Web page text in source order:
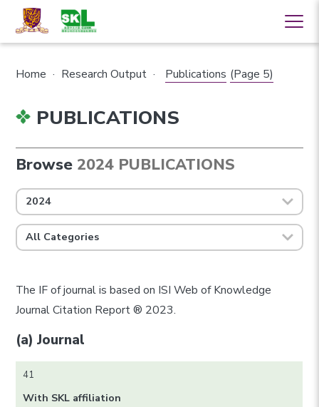
Home · Research Output · Publications (Page 5)
PUBLICATIONS
Browse 2024 PUBLICATIONS
2024
All Categories
The IF of journal is based on ISI Web of Knowledge
Journal Citation Report ® 2023.
(a) Journal
41
With SKL affiliation